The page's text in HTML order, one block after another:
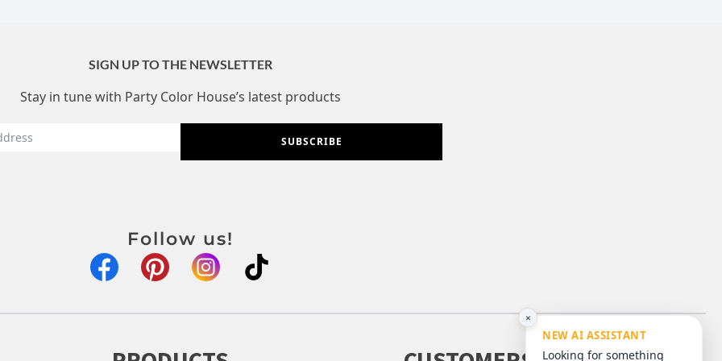
×
NEW AI ASSISTANT
Looking for something
SIGN UP TO THE NEWSLETTER
Stay in tune with Party Color House’s latest products
SUBSCRIBE
Follow us!